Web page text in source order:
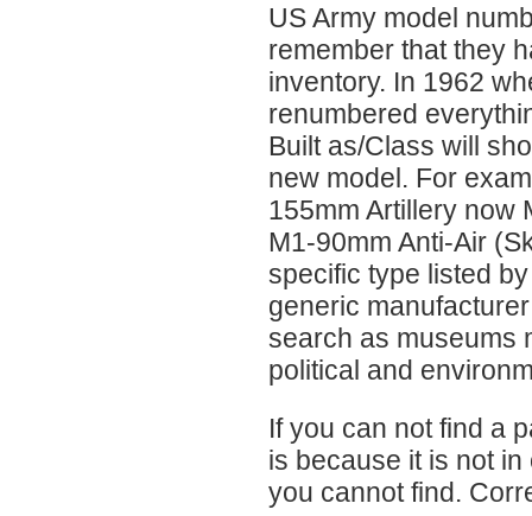
US Army model
remember that they
inventory. In 1962
renumbered
Built as/Class will
new model. For
155mm Artillery now
M1-90mm Anti-Air
specific type listed
generic
search as museums
political and
If you can not find a
is because it is not
you cannot find.